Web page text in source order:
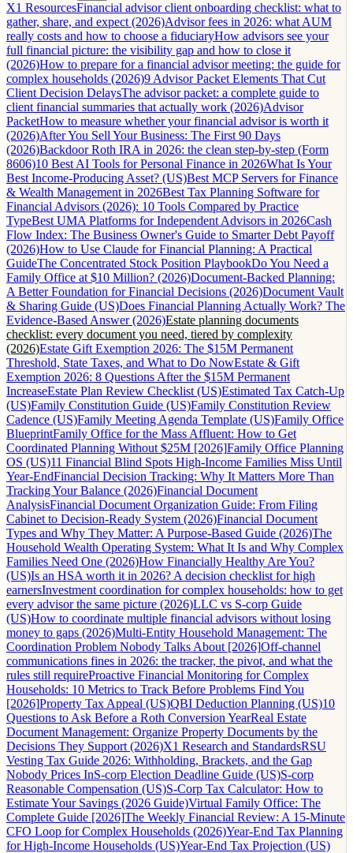
X1 ResourcesFinancial advisor client onboarding checklist: what to
gather, share, and expect (2026)Advisor fees in 2026: what AUM
really costs and how to choose a fiduciaryHow advisors see your
full financial picture: the visibility gap and how to close it
(2026)How to prepare for a financial advisor meeting: the guide for
complex households (2026)9 Advisor Packet Elements That Cut
Client Decision DelaysThe advisor packet: a complete guide to
client financial summaries that actually work (2026)Advisor
PacketHow to measure whether your financial advisor is worth it
(2026)After You Sell Your Business: The First 90 Days
(2026)Backdoor Roth IRA in 2026: the clean step-by-step (Form
8606)10 Best AI Tools for Personal Finance in 2026What Is Your
Best Income-Producing Asset? (US)Best MCP Servers for Finance
& Wealth Management in 2026Best Tax Planning Software for
Financial Advisors (2026): 10 Tools Compared by Practice
TypeBest UMA Platforms for Independent Advisors in 2026Cash
Flow Index: The Business Owner's Guide to Smarter Debt Payoff
(2026)How to Use Claude for Financial Planning: A Practical
GuideThe Concentrated Stock Position PlaybookDo You Need a
Family Office at $10 Million? (2026)Document-Backed Planning:
A Better Foundation for Financial Decisions (2026)Document Vault
& Sharing Guide (US)Does Financial Planning Actually Work? The
Evidence-Based Answer (2026)Estate planning documents
checklist: every document you need, tiered by complexity
(2026)Estate Gift Exemption 2026: The $15M Permanent
Threshold, State Taxes, and What to Do NowEstate & Gift
Exemption 2026: 8 Questions After the $15M Permanent
IncreaseEstate Plan Review Checklist (US)Estimated Tax Catch-Up
(US)Family Constitution Guide (US)Family Constitution Review
Cadence (US)Family Meeting Agenda Template (US)Family Office
BlueprintFamily Office for the Mass Affluent: How to Get
Coordinated Planning Without $25M [2026]Family Office Planning
OS (US)11 Financial Blind Spots High-Income Families Miss Until
Year-EndFinancial Decision Tracking: Why It Matters More Than
Tracking Your Balance (2026)Financial Document
AnalysisFinancial Document Organization Guide: From Filing
Cabinet to Decision-Ready System (2026)Financial Document
Types and Why They Matter: A Purpose-Based Guide (2026)The
Household Wealth Operating System: What It Is and Why Complex
Families Need One (2026)How Financially Healthy Are You?
(US)Is an HSA worth it in 2026? A decision checklist for high
earnersInvestment coordination for complex households: how to get
every advisor the same picture (2026)LLC vs S-corp Guide
(US)How to coordinate multiple financial advisors without losing
money to gaps (2026)Multi-Entity Household Management: The
Coordination Problem Nobody Talks About [2026]Off-channel
communications fines in 2026: the tracker, the pivot, and what the
rules still requireProactive Financial Monitoring for Complex
Households: 10 Metrics to Track Before Problems Find You
[2026]Property Tax Appeal (US)QBI Deduction Planning (US)10
Questions to Ask Before a Roth Conversion YearReal Estate
Document Management: Organize Property Documents by the
Decisions They Support (2026)X1 Research and StandardsRSU
Vesting Tax Guide 2026: Withholding, Brackets, and the Gap
Nobody Prices InS-corp Election Deadline Guide (US)S-corp
Reasonable Compensation (US)S-Corp Tax Calculator: How to
Estimate Your Savings (2026 Guide)Virtual Family Office: The
Complete Guide [2026]The Weekly Financial Review: A 15-Minute
CFO Loop for Complex Households (2026)Year-End Tax Planning
for High-Income Households (US)Year-End Tax Projection (US)